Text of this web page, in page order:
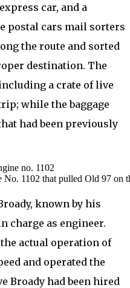
car, and a
postal cars mail sorters
the route and sorted
destination. The
a crate of live
while the baggage
had been previously
1102 that pulled Old 97 on
known by his
charge as engineer.
actual operation of
and operated the
Broady had been hired